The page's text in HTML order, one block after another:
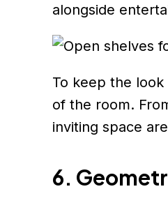
alongside
To keep the
of the room.
inviting space
6.